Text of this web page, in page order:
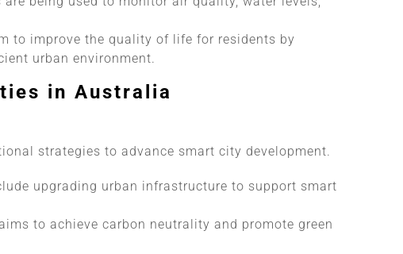
to improve the quality of life for residents by
urban environment.
in Australia
strategies to advance smart city development.
upgrading urban infrastructure to support smart
to achieve carbon neutrality and promote green